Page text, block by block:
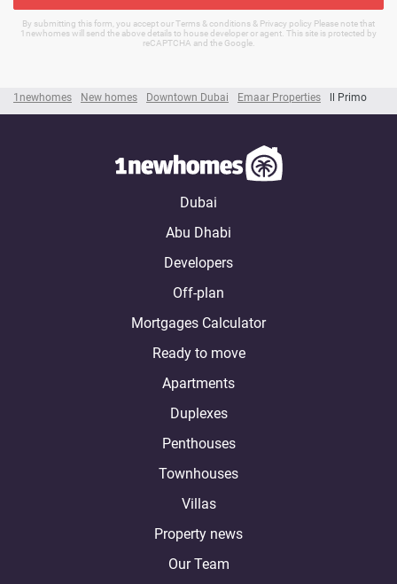
1newhomes New homes Downtown Dubai Emaar Properties ll Primo
By submitting this form, you accept our Terms & conditions & Privacy policy Please note that
1newhomes will send the above details to house developer or agent. This site is protected by
reCAPTCHA and the Google.
Dubai
Abu Dhabi
Developers
Off-plan
Mortgages Calculator
Ready to move
Apartments
Duplexes
Penthouses
Townhouses
Villas
Property news
Our Team